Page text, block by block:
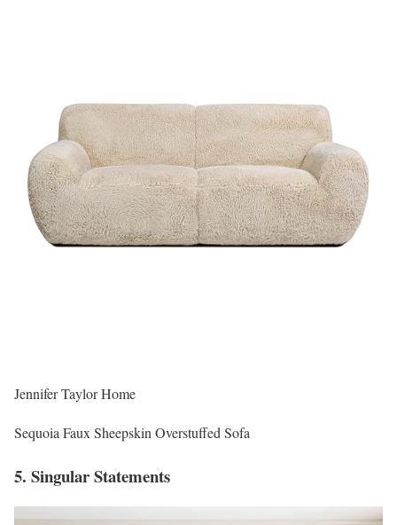
Jennifer Taylor Home
Sequoia Faux Sheepskin Overstuffed Sofa
5. Singular Statements